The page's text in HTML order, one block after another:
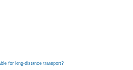
for long-distance transport?